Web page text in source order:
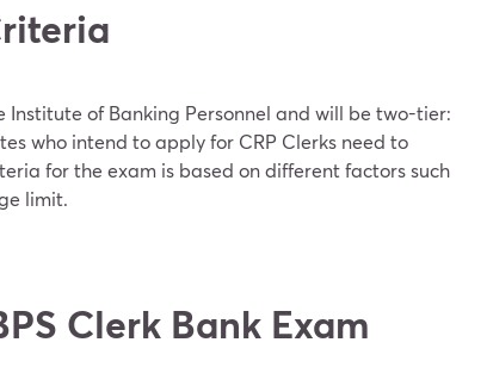
Institute of Banking Personnel and will be two-tier:
who intend to apply for CRP Clerks need to
for the exam is based on different factors such
limit.
Clerk Bank Exam